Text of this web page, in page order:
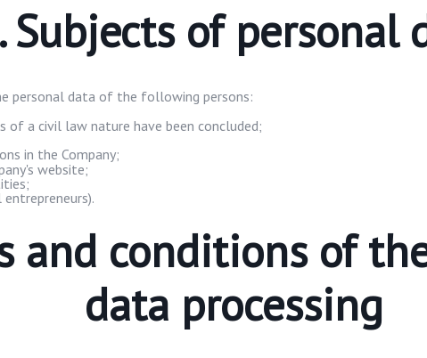
Subjects of personal
personal data of the following persons:
a civil law nature have been concluded;
in the Company;
website;
and conditions of
data processing